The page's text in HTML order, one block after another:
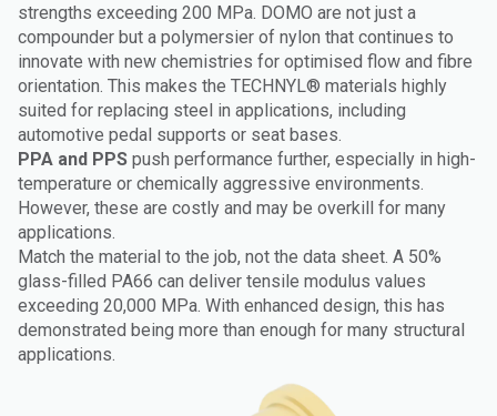
strengths exceeding 200 MPa. DOMO are not just a
compounder but a polymersier of nylon that continues to
innovate with new chemistries for optimised flow and fibre
orientation. This makes the TECHNYL® materials highly
suited for replacing steel in applications, including
automotive pedal supports or seat bases.
PPA and PPS push performance further, especially in high-
temperature or chemically aggressive environments.
However, these are costly and may be overkill for many
applications.
Match the material to the job, not the data sheet. A 50%
glass-filled PA66 can deliver tensile modulus values
exceeding 20,000 MPa. With enhanced design, this has
demonstrated being more than enough for many structural
applications.